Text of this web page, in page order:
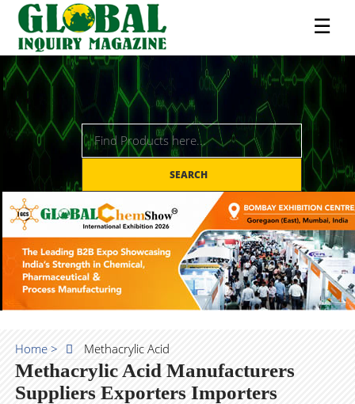
☰
SEARCH
Home > Methacrylic Acid
Methacrylic Acid Manufacturers
Suppliers Exporters Importers